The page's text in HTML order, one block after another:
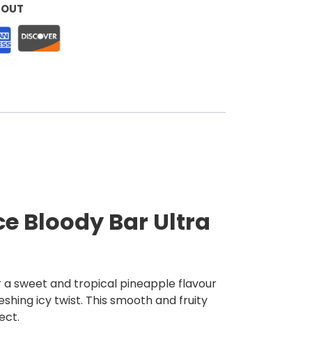
Bloody Bar Ultra
a sweet and tropical pineapple flavour
icy twist. This smooth and fruity